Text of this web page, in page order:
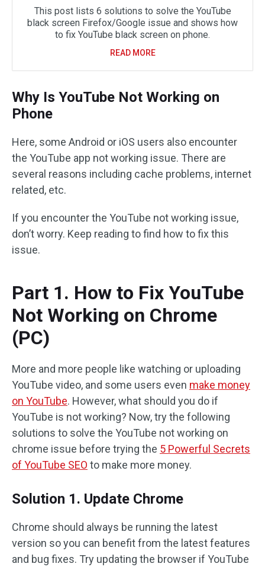
This post lists 6 solutions to solve the YouTube
black screen Firefox/Google issue and shows how
to fix YouTube black screen on phone.
READ MORE
Why Is YouTube Not Working on
Phone
Here, some Android or iOS users also encounter
the YouTube app not working issue. There are
several reasons including cache problems, internet
related, etc.
If you encounter the YouTube not working issue,
don’t worry. Keep reading to find how to fix this
issue.
Part 1. How to Fix YouTube
Not Working on Chrome
(PC)
More and more people like watching or uploading
YouTube video, and some users even make money
on YouTube. However, what should you do if
YouTube is not working? Now, try the following
solutions to solve the YouTube not working on
chrome issue before trying the 5 Powerful Secrets
of YouTube SEO to make more money.
Solution 1. Update Chrome
Chrome should always be running the latest
version so you can benefit from the latest features
and bug fixes. Try updating the browser if YouTube